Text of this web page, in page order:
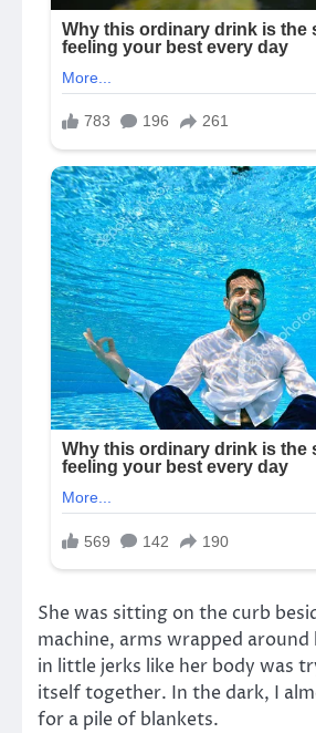
She was sitting on the curb
machine, arms wrapped
in little jerks like her body was
itself together. In the dark, I
for a pile of blankets.